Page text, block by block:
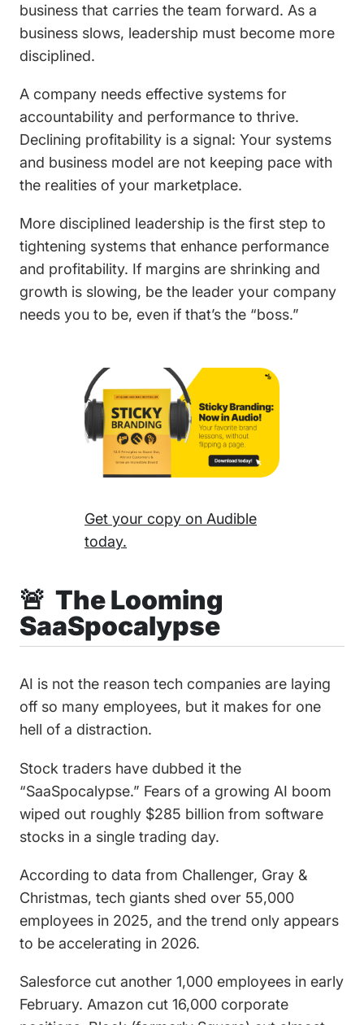
business that carries the team forward. As a
business slows, leadership must become more
disciplined.
A company needs effective systems for
accountability and performance to thrive.
Declining profitability is a signal: Your systems
and business model are not keeping pace with
the realities of your marketplace.
More disciplined leadership is the first step to
tightening systems that enhance performance
and profitability. If margins are shrinking and
growth is slowing, be the leader your company
needs you to be, even if that’s the “boss.”
Get your copy on Audible
today.
🚨 The Looming
SaaSpocalypse
AI is not the reason tech companies are laying
off so many employees, but it makes for one
hell of a distraction.
Stock traders have dubbed it the
“SaaSpocalypse.” Fears of a growing AI boom
wiped out roughly $285 billion from software
stocks in a single trading day.
According to data from Challenger, Gray &
Christmas, tech giants shed over 55,000
employees in 2025, and the trend only appears
to be accelerating in 2026.
Salesforce cut another 1,000 employees in early
February. Amazon cut 16,000 corporate